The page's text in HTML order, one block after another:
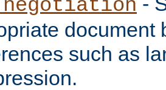
document
such as